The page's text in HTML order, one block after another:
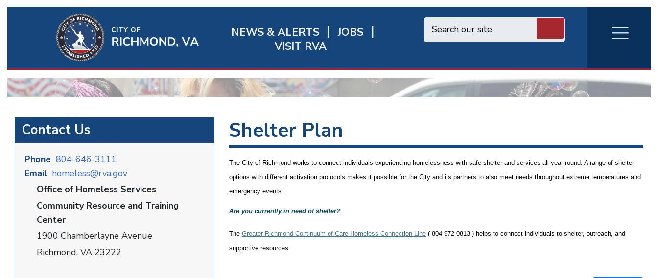
Richmond
Quick
Links
NEWS & ALERTS
JOBS
VISIT RVA
RVA
Burger
Menu
Contact Us
Phone 804-646-3111
Email homeless@rva.gov
Office of Homeless Services
Community Resource and Training
Center
1900 Chamberlayne Avenue
Richmond, VA 23222
Shelter Plan
The City of Richmond works to connect individuals experiencing homelessness with safe shelter and services all year round. A range of shelter
options with different activation protocols makes it possible for the City and its partners to also meet needs throughout extreme temperatures and
emergency events.
Are you currently in need of shelter?
The Greater Richmond Continuum of Care Homeless Connection Line ( 804-972-0813 ) helps to connect individuals to shelter, outreach, and
supportive resources.